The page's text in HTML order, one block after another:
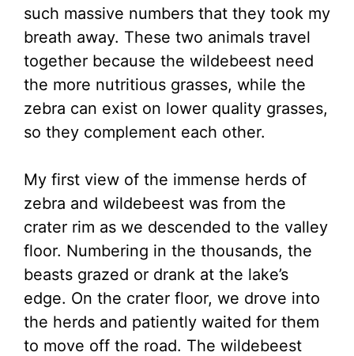
such massive numbers that they took my
breath away. These two animals travel
together because the wildebeest need
the more nutritious grasses, while the
zebra can exist on lower quality grasses,
so they complement each other.
My first view of the immense herds of
zebra and wildebeest was from the
crater rim as we descended to the valley
floor. Numbering in the thousands, the
beasts grazed or drank at the lake’s
edge. On the crater floor, we drove into
the herds and patiently waited for them
to move off the road. The wildebeest